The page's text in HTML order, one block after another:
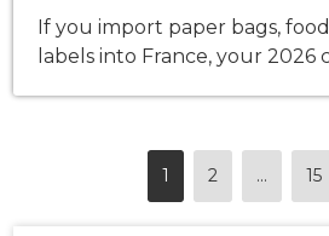
If you import paper bags,
labels into France, your 2026
Circular Economy (AGEC) law
Extended Producer
1 2 ... 15